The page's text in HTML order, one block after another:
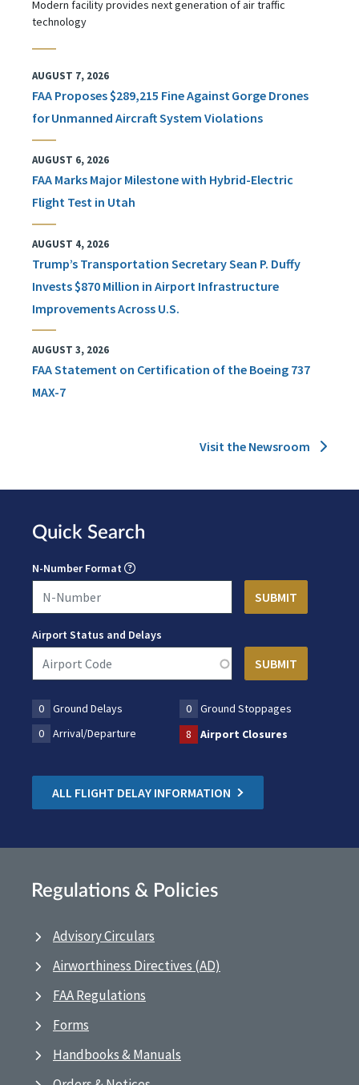
Modern facility provides next generation of air traffic
technology
AUGUST 7, 2026
FAA Proposes $289,215 Fine Against Gorge Drones
for Unmanned Aircraft System Violations
AUGUST 6, 2026
FAA Marks Major Milestone with Hybrid-Electric
Flight Test in Utah
AUGUST 4, 2026
Trump’s Transportation Secretary Sean P. Duffy
Invests $870 Million in Airport Infrastructure
Improvements Across U.S.
AUGUST 3, 2026
FAA Statement on Certification of the Boeing 737
MAX-7
Visit the Newsroom
Quick Search
N-Number Format
Airport Status and Delays
0 Ground Delays 0
Ground Stoppages
0
Arrival/Departure 8 Airport Closures
ALL FLIGHT DELAY INFORMATION
Regulations & Policies
Advisory Circulars
Airworthiness Directives (AD)
FAA Regulations
Forms
Handbooks & Manuals